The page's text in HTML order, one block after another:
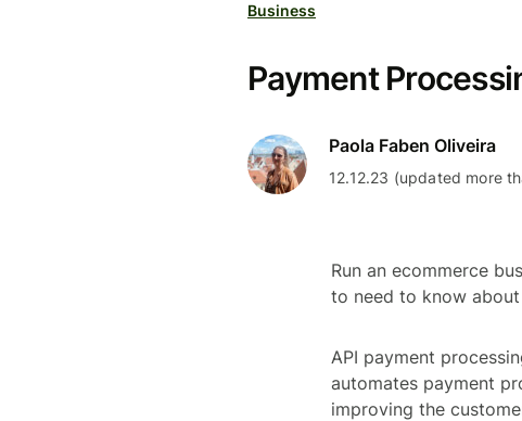
Business
Payment
Paola Faben Oliveira
12.12.23 (updated more
Run an ecommerce
to need to know
API payment
automates payment
improving the